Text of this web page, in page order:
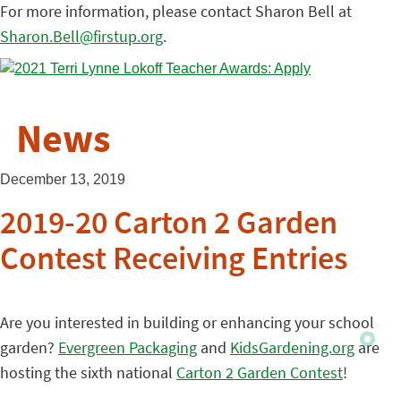
For more information, please contact Sharon Bell at
Sharon.Bell@firstup.org.
News
December 13, 2019
2019-20 Carton 2 Garden
Contest Receiving Entries
Are you interested in building or enhancing your school
garden? Evergreen Packaging and KidsGardening.org are
hosting the sixth national Carton 2 Garden Contest!